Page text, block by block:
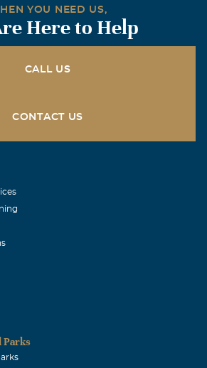
YOU NEED US,
Here to Help
CALL US
CONTACT US
Parks